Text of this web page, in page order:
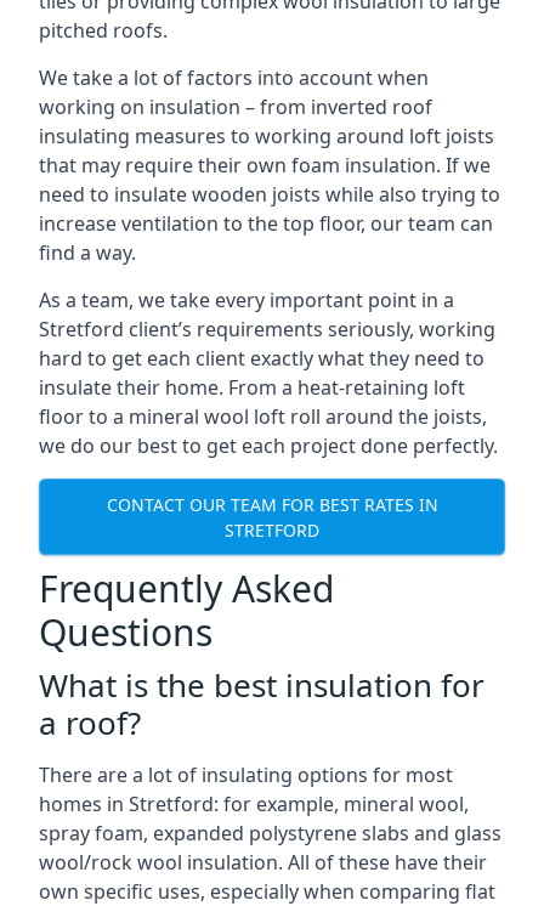
pitched roofs.
We take a lot of factors into account when
working on insulation – from inverted roof
insulating measures to working around loft joists
that may require their own foam insulation. If we
need to insulate wooden joists while also trying to
increase ventilation to the top floor, our team can
find a way.
As a team, we take every important point in a
Stretford client’s requirements seriously, working
hard to get each client exactly what they need to
insulate their home. From a heat-retaining loft
floor to a mineral wool loft roll around the joists,
we do our best to get each project done perfectly.
CONTACT OUR TEAM FOR BEST RATES IN
STRETFORD
Frequently Asked
Questions
What is the best insulation for
a roof?
There are a lot of insulating options for most
homes in Stretford: for example, mineral wool,
spray foam, expanded polystyrene slabs and glass
wool/rock wool insulation. All of these have their
own specific uses, especially when comparing flat